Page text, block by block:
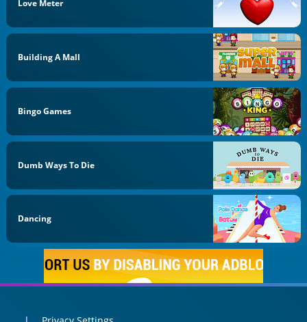
Love Meter
Building A Mall
Bingo Games
Dumb Ways To Die
Dancing